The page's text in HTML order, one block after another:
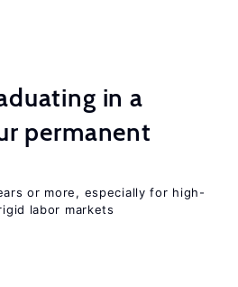
in a
permanent
or more, especially for high-
labor markets